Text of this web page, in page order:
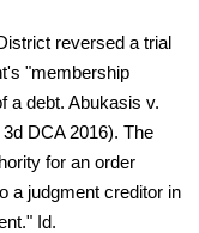
reversed a trial
"membership
a debt. Abukasis v.
DCA 2016). The
for an order
a judgment creditor in
Id.